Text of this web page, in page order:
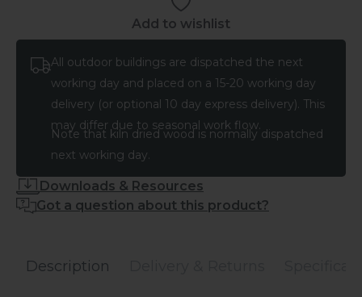
Add to wishlist
All outdoor buildings are dispatched the next
working day and placed on a 15-20 working day
delivery (or optional 10 day express delivery). This
may differ due to seasonal work flow.
Note that kiln dried wood is normally dispatched
next working day.
Downloads & Resources
Got a question about this product?
Description